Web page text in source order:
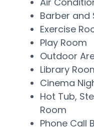
Barber and
Exercise
Play Room
Outdoor
Library
Cinema
Hot Tub,
Room
Phone Call